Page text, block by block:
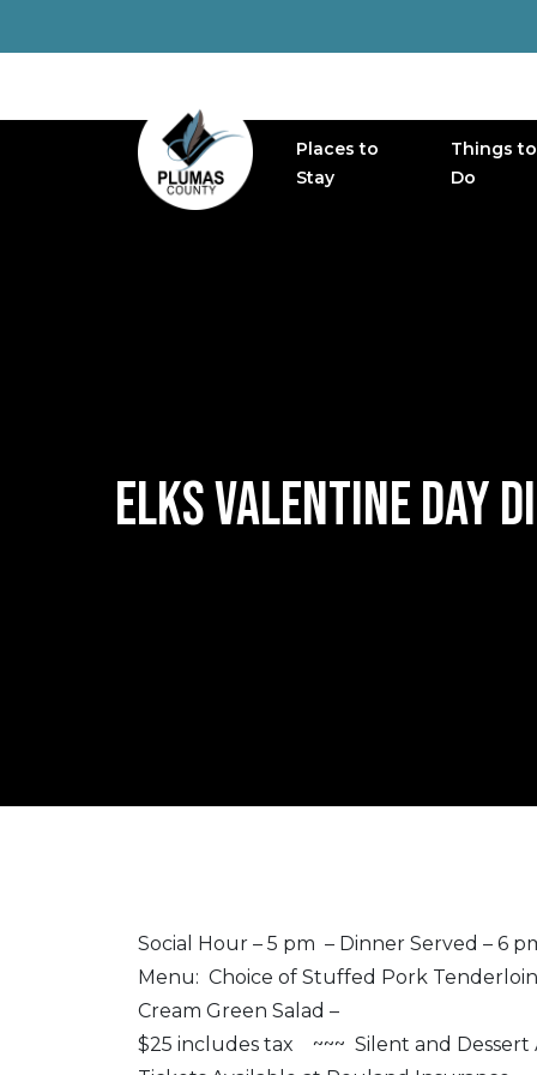
MAIN NAVIGATION
Places to
Stay
Things to
Do
ELKS VALENTINE DAY
Social Hour – 5 pm – Dinner Served – 6
Menu: Choice of Stuffed Pork
Cream Green Salad –
$25 includes tax ~~~ Silent and Dessert